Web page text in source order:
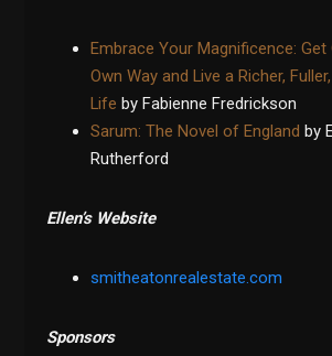
Embrace Your Magnificence:
Own Way and Live a Richer,
Life by Fabienne Fredrickson
Sarum: The Novel of England by
Rutherford
Ellen’s Website
smitheatonrealestate.com
Sponsors